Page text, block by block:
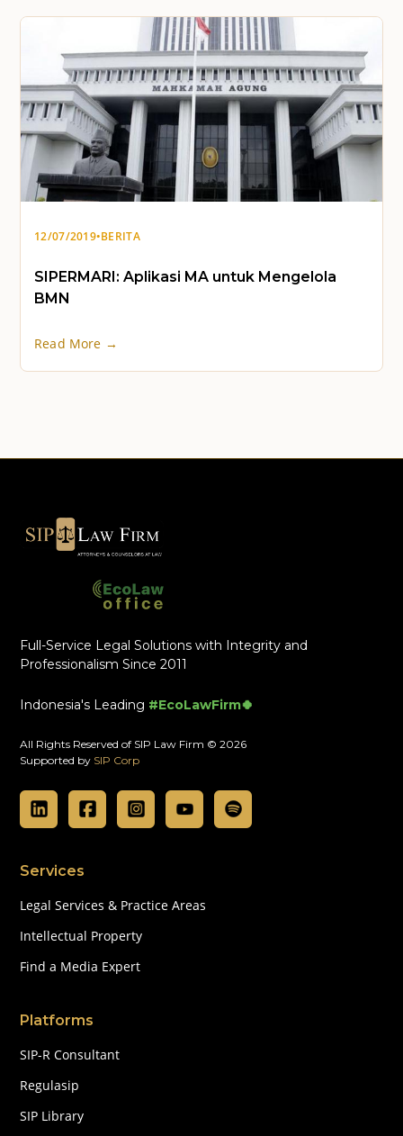
12/07/2019•BERITA
SIPERMARI: Aplikasi MA untuk Mengelola
BMN
Read More →
Full-Service Legal Solutions with Integrity and
Professionalism Since 2011
Indonesia's Leading #EcoLawFirm🍀
All Rights Reserved of SIP Law Firm © 2026
Supported by SIP Corp
Services
Legal Services & Practice Areas
Intellectual Property
Find a Media Expert
Platforms
SIP-R Consultant
Regulasip
SIP Library